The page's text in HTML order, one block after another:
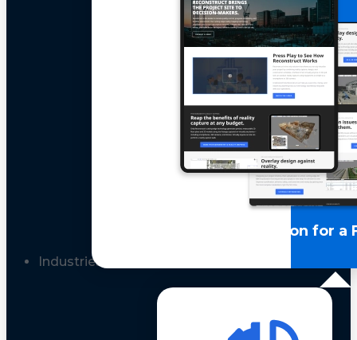
LLM Optimization for a
Industries